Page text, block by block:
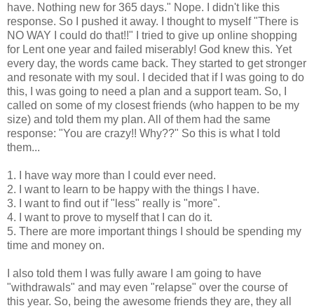
have. Nothing new for 365 days." Nope. I didn't like this
response. So I pushed it away. I thought to myself "There is
NO WAY I could do that!!" I tried to give up online shopping
for Lent one year and failed miserably! God knew this. Yet
every day, the words came back. They started to get stronger
and resonate with my soul. I decided that if I was going to do
this, I was going to need a plan and a support team. So, I
called on some of my closest friends (who happen to be my
size) and told them my plan. All of them had the same
response: "You are crazy!! Why??" So this is what I told
them...
1. I have way more than I could ever need.
2. I want to learn to be happy with the things I have.
3. I want to find out if "less" really is "more".
4. I want to prove to myself that I can do it.
5. There are more important things I should be spending my
time and money on.
I also told them I was fully aware I am going to have
"withdrawals" and may even "relapse" over the course of
this year. So, being the awesome friends they are, they all